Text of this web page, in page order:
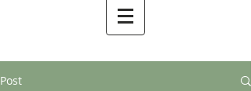
Post